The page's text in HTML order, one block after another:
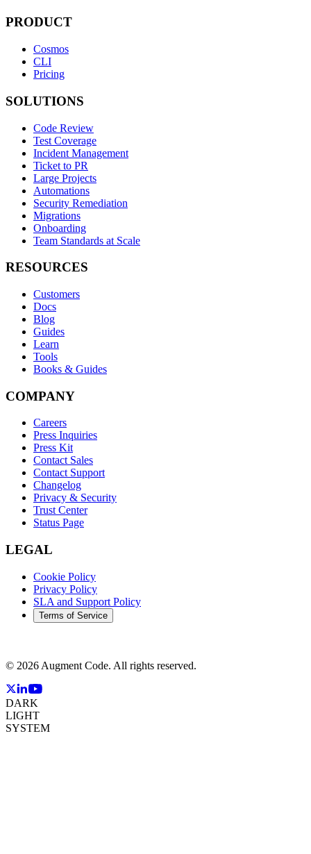
PRODUCT
Cosmos
CLI
Pricing
SOLUTIONS
Code Review
Test Coverage
Incident Management
Ticket to PR
Large Projects
Automations
Security Remediation
Migrations
Onboarding
Team Standards at Scale
RESOURCES
Customers
Docs
Blog
Guides
Learn
Tools
Books & Guides
COMPANY
Careers
Press Inquiries
Press Kit
Contact Sales
Contact Support
Changelog
Privacy & Security
Trust Center
Status Page
LEGAL
Cookie Policy
Privacy Policy
SLA and Support Policy
Terms of Service
© 2026 Augment Code. All rights reserved.
DARK
LIGHT
SYSTEM